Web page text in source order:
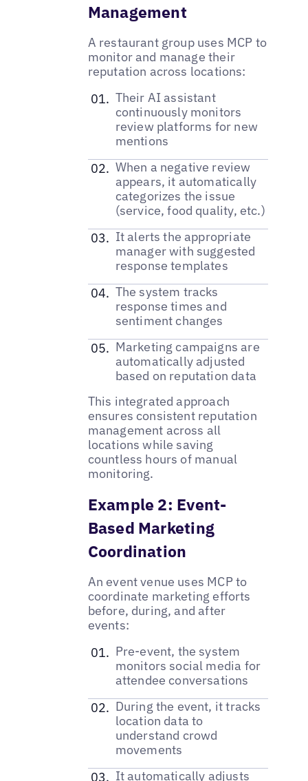
Management
A restaurant group uses MCP to
monitor and manage their
reputation across locations:
Their AI assistant
continuously monitors
review platforms for new
mentions
When a negative review
appears, it automatically
categorizes the issue
(service, food quality, etc.)
It alerts the appropriate
manager with suggested
response templates
The system tracks
response times and
sentiment changes
Marketing campaigns are
automatically adjusted
based on reputation data
This integrated approach
ensures consistent reputation
management across all
locations while saving
countless hours of manual
monitoring.
Example 2: Event-
Based Marketing
Coordination
An event venue uses MCP to
coordinate marketing efforts
before, during, and after
events:
Pre-event, the system
monitors social media for
attendee conversations
During the event, it tracks
location data to
understand crowd
movements
It automatically adjusts